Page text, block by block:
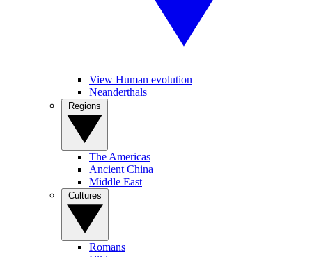
View Human evolution
Neanderthals
The Americas
Ancient China
Middle East
Romans